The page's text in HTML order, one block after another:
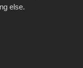
else.